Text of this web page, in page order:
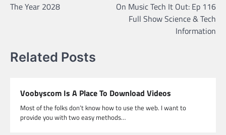
The Year 2028
On Music Tech It Out: Ep 116
Full Show Science & Tech
Information
Related Posts
Voobyscom Is A Place To Download Videos
Most of the folks don’t know how to use the web. I want to
provide you with two easy methods…